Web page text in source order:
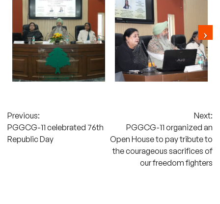
Post
navigation
Previous:
PGGCG-11 celebrated 76th
Republic Day
Next:
PGGCG-11 organized an
Open House to pay tribute to
the courageous sacrifices of
our freedom fighters